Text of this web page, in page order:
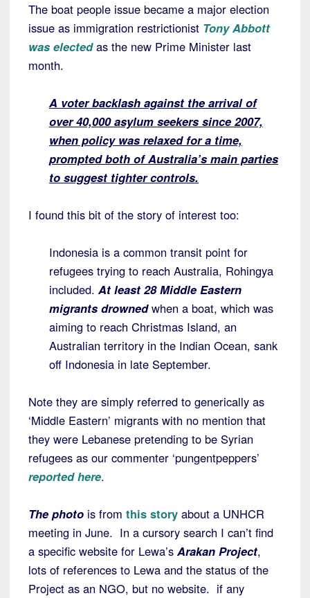
The boat people issue became a major election
issue as immigration restrictionist Tony Abbott
was electedas the new Prime Minister last
month.
A voter backlash against the arrival of
over 40,000 asylum seekers since 2007,
when policy was relaxed for a time,
prompted both of Australia’s main parties
to suggest tighter controls.
I found this bit of the story of interest too:
Indonesia is a common transit point for
refugees trying to reach Australia, Rohingya
included. At least 28 Middle Eastern
migrants drownedwhen a boat, which was
aiming to reach Christmas Island, an
Australian territory in the Indian Ocean, sank
off Indonesia in late September.
Note they are simply referred to generically as
‘Middle Eastern’ migrants with no mention that
they were Lebanese pretending to be Syrian
refugees as our commenter ‘pungentpeppers’
reported here.
The photo is from this story about a UNHCR
meeting in June. In a cursory search I can’t find
a specific website for Lewa’s Arakan Project,
lots of references to Lewa and the status of the
Project as an NGO, but no website. if any